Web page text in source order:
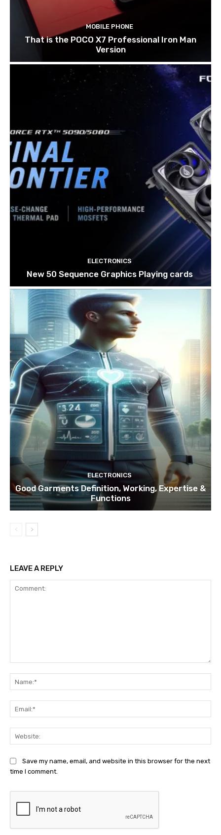
MOBILE PHONE
That is the POCO X7 Professional Iron Man
Version
ELECTRONICS
New 50 Sequence Graphics Playing cards
ELECTRONICS
Good Garments Definition, Working, Expertise &
Functions
LEAVE A REPLY
Save my name, email, and website in this browser for the next
time I comment.